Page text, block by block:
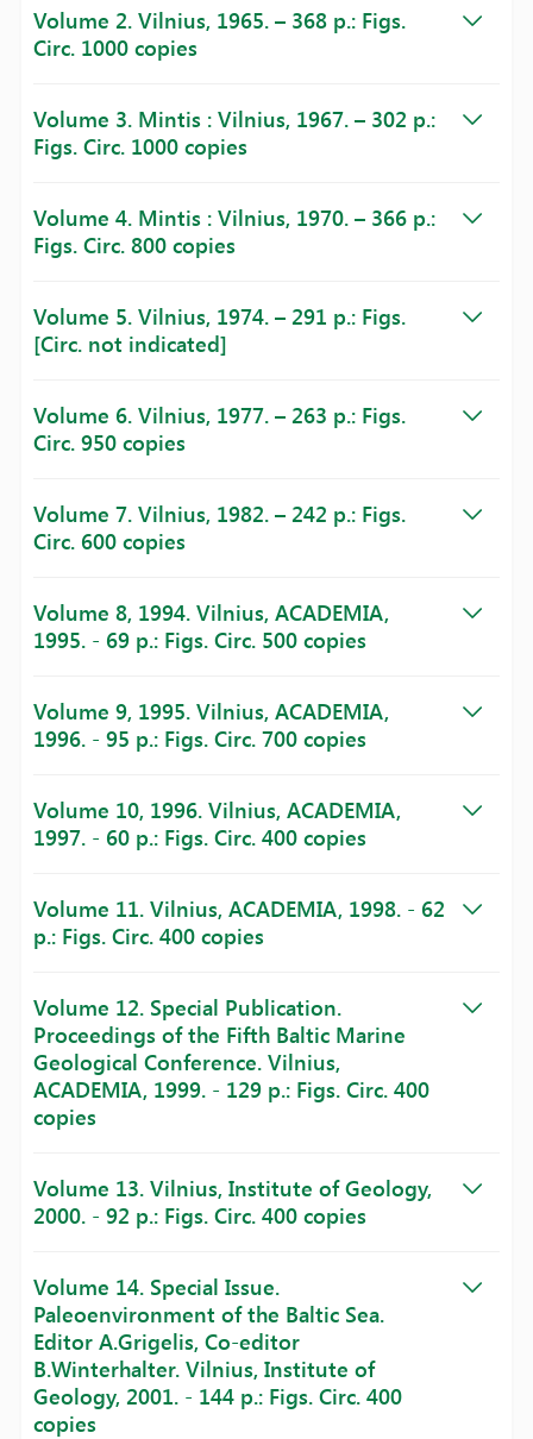
Volume 2. Vilnius, 1965. – 368 p.: Figs.
Circ. 1000 copies
Volume 3. Mintis : Vilnius, 1967. – 302 p.:
Figs. Circ. 1000 copies
Volume 4. Mintis : Vilnius, 1970. – 366 p.:
Figs. Circ. 800 copies
Volume 5. Vilnius, 1974. – 291 p.: Figs.
[Circ. not indicated]
Volume 6. Vilnius, 1977. – 263 p.: Figs.
Circ. 950 copies
Volume 7. Vilnius, 1982. – 242 p.: Figs.
Circ. 600 copies
Volume 8, 1994. Vilnius, ACADEMIA,
1995. - 69 p.: Figs. Circ. 500 copies
Volume 9, 1995. Vilnius, ACADEMIA,
1996. - 95 p.: Figs. Circ. 700 copies
Volume 10, 1996. Vilnius, ACADEMIA,
1997. - 60 p.: Figs. Circ. 400 copies
Volume 11. Vilnius, ACADEMIA, 1998. - 62
p.: Figs. Circ. 400 copies
Volume 12. Special Publication.
Proceedings of the Fifth Baltic Marine
Geological Conference. Vilnius,
ACADEMIA, 1999. - 129 p.: Figs. Circ. 400
copies
Volume 13. Vilnius, Institute of Geology,
2000. - 92 p.: Figs. Circ. 400 copies
Volume 14. Special Issue.
Paleoenvironment of the Baltic Sea.
Editor A.Grigelis, Co-editor
B.Winterhalter. Vilnius, Institute of
Geology, 2001. - 144 p.: Figs. Circ. 400
copies